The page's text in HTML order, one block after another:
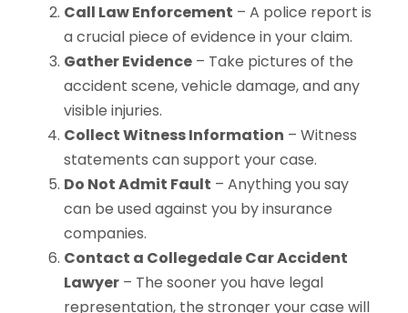
Call Law Enforcement – A police report is
a crucial piece of evidence in your claim.
Gather Evidence – Take pictures of the
accident scene, vehicle damage, and any
visible injuries.
Collect Witness Information – Witness
statements can support your case.
Do Not Admit Fault – Anything you say
can be used against you by insurance
companies.
Contact a Collegedale Car Accident
Lawyer – The sooner you have legal
representation, the stronger your case will